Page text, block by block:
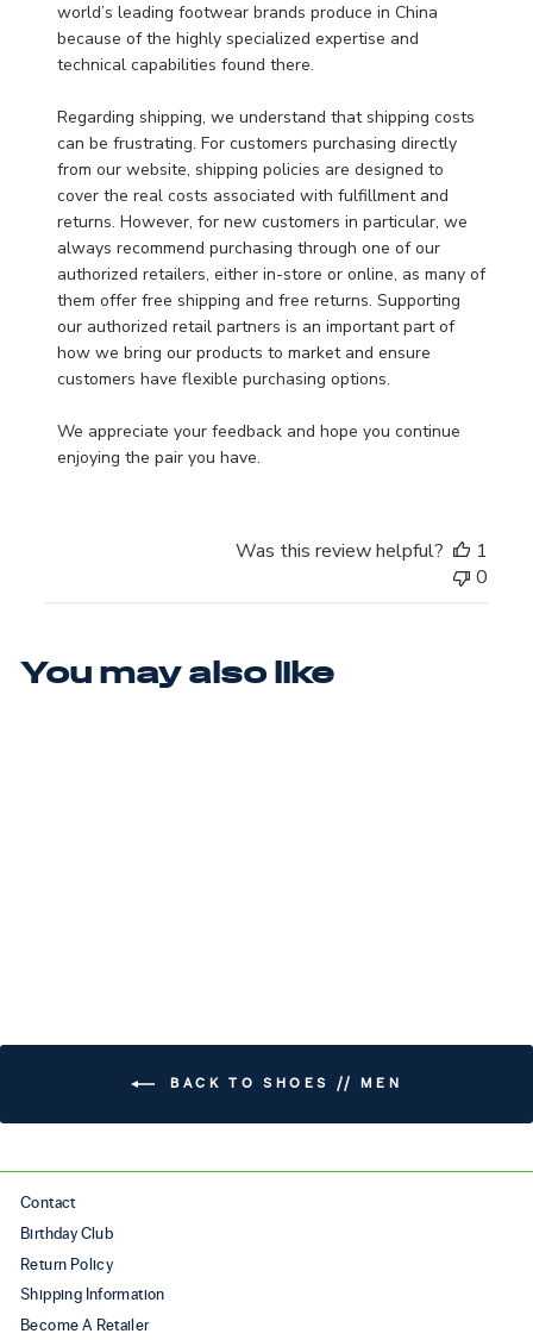
world’s leading footwear brands produce in China
because of the highly specialized expertise and
technical capabilities found there.
Regarding shipping, we understand that shipping costs
can be frustrating. For customers purchasing directly
from our website, shipping policies are designed to
cover the real costs associated with fulfillment and
returns. However, for new customers in particular, we
always recommend purchasing through one of our
authorized retailers, either in-store or online, as many of
them offer free shipping and free returns. Supporting
our authorized retail partners is an important part of
how we bring our products to market and ensure
customers have flexible purchasing options.
We appreciate your feedback and hope you continue
enjoying the pair you have.
Was this review helpful?
1
0
You may also like
BACK TO SHOES // MEN
Contact
Birthday Club
Return Policy
Shipping Information
Become A Retailer